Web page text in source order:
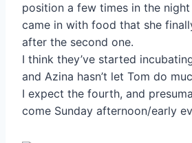
position a few times in the night
came in with food that she
after the second one.
I think they’ve started
and Azina hasn’t let Tom do
I expect the fourth, and
come Sunday afternoon/early